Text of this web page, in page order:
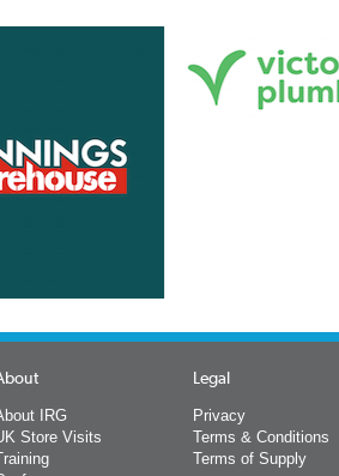
IRG
Store Visits
Legal
Privacy
Terms & Conditions
Terms of Supply